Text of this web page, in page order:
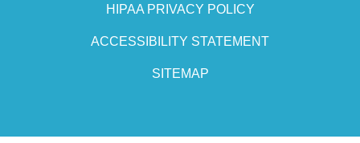
HIPAA PRIVACY POLICY
ACCESSIBILITY STATEMENT
SITEMAP